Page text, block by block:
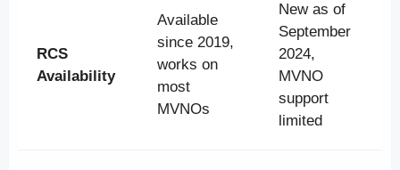
RCS
Availability
Available
since 2019,
works on
most
MVNOs
New as of
September
2024,
MVNO
support
limited